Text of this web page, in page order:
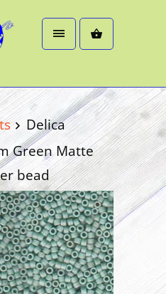
Delica
Green Matte
bead